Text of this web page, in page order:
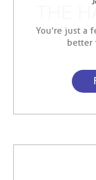
You’re just a
better